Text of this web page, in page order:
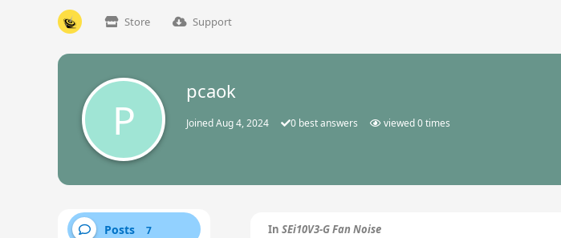
Store Support
P
pcaok
JoinedAug 4, 2024 0 best answers viewed0times
Posts 7 In SEi10V3-G Fan Noise